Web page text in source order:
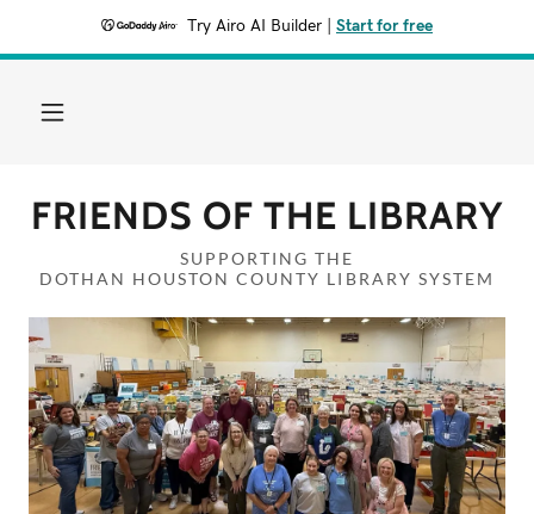
Try Airo AI Builder Start for free
FRIENDS OF THE LIBRARY
SUPPORTING THE
DOTHAN HOUSTON COUNTY LIBRARY SYSTEM